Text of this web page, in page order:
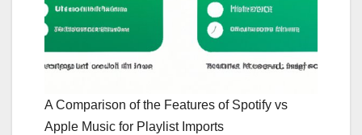
A Comparison of the Features of Spotify vs
Apple Music for Playlist Imports